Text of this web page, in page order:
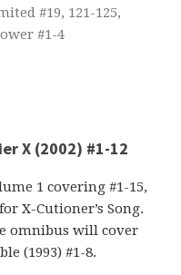
#19, 121-125,
#1-4
X (2002) #1-12
1 covering #1-15,
X-Cutioner’s Song.
omnibus will cover
(1993) #1-8.